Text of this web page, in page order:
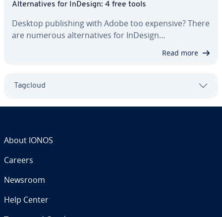
Al­ter­na­tives for InDesign: 4 free tools
Desktop pub­lish­ing with Adobe too expensive? There
are numerous al­ter­na­tives for InDesign…
Read more
Tagcloud
About IONOS
Careers
Newsroom
Help Center